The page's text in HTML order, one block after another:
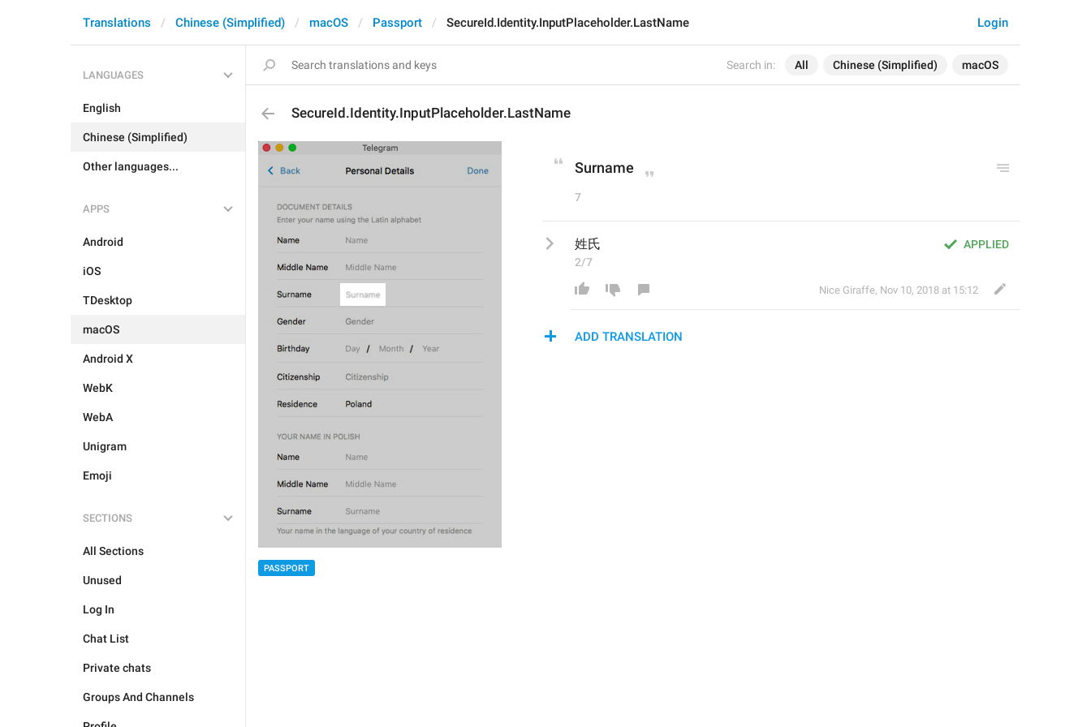
Search in: All Chinese (Simplified) macOS
Login
Translations Chinese (Simplified) macOS Passport SecureId.Identity.InputPlaceholder.LastName
LANGUAGES
English
Chinese (Simplified)
Other languages...
APPS
Android
iOS
TDesktop
macOS
Android X
WebK
WebA
Unigram
Emoji
SECTIONS
All Sections
Unused
Log In
Chat List
Private chats
Groups And Channels
SecureId.Identity.InputPlaceholder.LastName
PASSPORT
Surname
7
APPLIED
姓氏
2/7
Nice Giraffe, Nov 10, 2018 at 15:12
ADD TRANSLATION